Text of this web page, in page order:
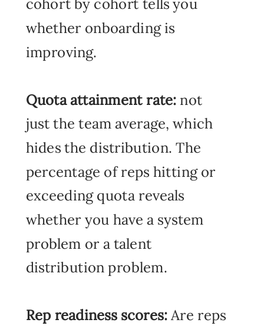
cohort by cohort tells you
whether onboarding is
improving.
Quota attainment rate: not
just the team average, which
hides the distribution. The
percentage of reps hitting or
exceeding quota reveals
whether you have a system
problem or a talent
distribution problem.
Rep readiness scores:Are reps